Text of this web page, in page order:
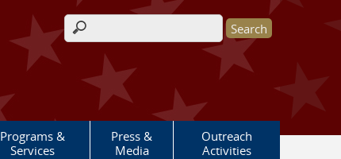
Search form
Programs &
Services
Press &
Media
Outreach
Activities